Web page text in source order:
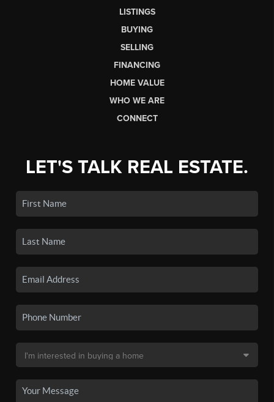
LISTINGS
BUYING
SELLING
FINANCING
HOME VALUE
WHO WE ARE
CONNECT
LET'S TALK REAL ESTATE.